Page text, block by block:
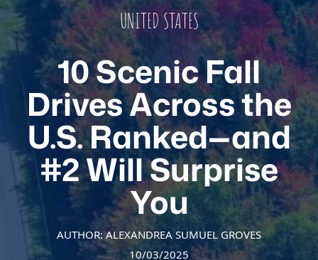
UNITED STATES
10 Scenic Fall
Drives Across the
U.S. Ranked—and
#2 Will Surprise
You
AUTHOR: ALEXANDREA SUMUEL GROVES
10/03/2025